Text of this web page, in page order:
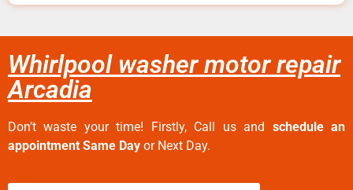
Whirlpool washer motor repair
Arcadia
Don’t waste your time! Firstly, Call us and schedule an
appointment Same Day or Next Day.